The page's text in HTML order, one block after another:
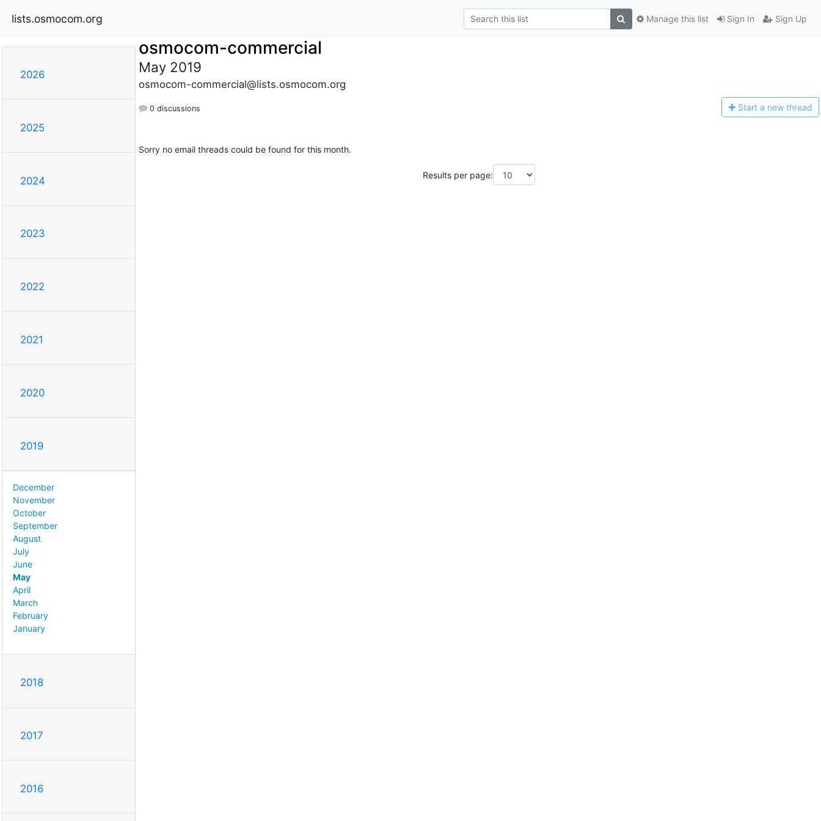
lists.osmocom.org Sign In Sign Up
Manage this list
2026
2025
2024
2023
2022
2021
2020
2019
December
November
October
September
August
July
June
May
April
March
February
January
2018
2017
2016
osmocom-commercial
May 2019
osmocom-commercial@lists.osmocom.org
0 discussions Start a new thread
Sorry no email threads could be found for this month.
Results per page: